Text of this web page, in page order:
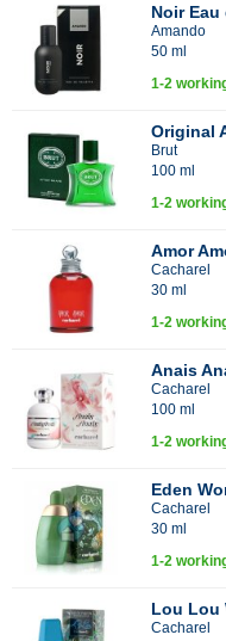
Noir
Amando
50 ml
1-2
Original
Brut
100 ml
1-2
Amor
Cacharel
30 ml
1-2
Anais
Cacharel
100 ml
1-2
Eden
Cacharel
30 ml
1-2
Lou Lou
Cacharel